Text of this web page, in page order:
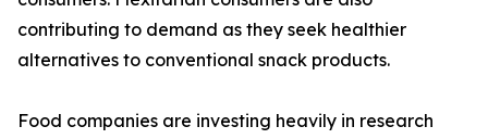
contributing to demand as they seek healthier
alternatives to conventional snack products.
Food companies are investing heavily in research